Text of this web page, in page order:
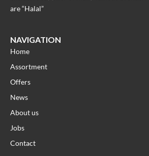
are “Halal”
NAVIGATION
Home
Assortment
Offers
News
About us
Jobs
Contact